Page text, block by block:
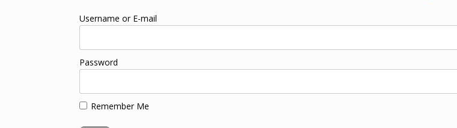
Username or E-mail
Password
Remember Me